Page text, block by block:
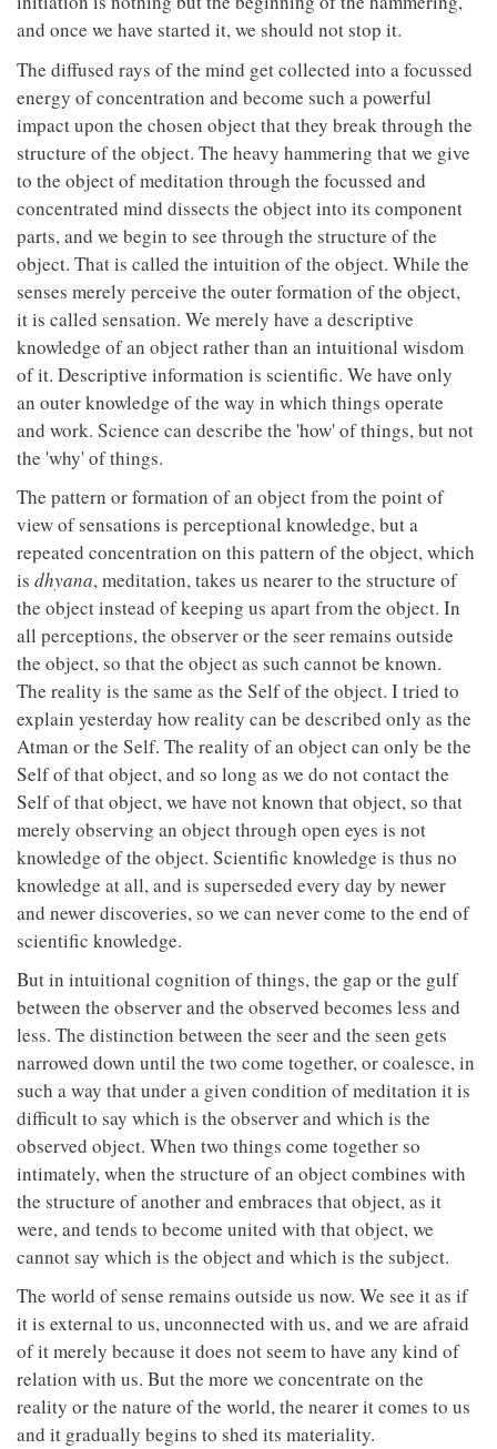
and once we have started it, we should not stop it.
The diffused rays of the mind get collected into a focussed
energy of concentration and become such a powerful
impact upon the chosen object that they break through the
structure of the object. The heavy hammering that we give
to the object of meditation through the focussed and
concentrated mind dissects the object into its component
parts, and we begin to see through the structure of the
object. That is called the intuition of the object. While the
senses merely perceive the outer formation of the object,
it is called sensation. We merely have a descriptive
knowledge of an object rather than an intuitional wisdom
of it. Descriptive information is scientific. We have only
an outer knowledge of the way in which things operate
and work. Science can describe the 'how' of things, but not
the 'why' of things.
The pattern or formation of an object from the point of
view of sensations is perceptional knowledge, but a
repeated concentration on this pattern of the object, which
is dhyana, meditation, takes us nearer to the structure of
the object instead of keeping us apart from the object. In
all perceptions, the observer or the seer remains outside
the object, so that the object as such cannot be known.
The reality is the same as the Self of the object. I tried to
explain yesterday how reality can be described only as the
Atman or the Self. The reality of an object can only be the
Self of that object, and so long as we do not contact the
Self of that object, we have not known that object, so that
merely observing an object through open eyes is not
knowledge of the object. Scientific knowledge is thus no
knowledge at all, and is superseded every day by newer
and newer discoveries, so we can never come to the end of
scientific knowledge.
But in intuitional cognition of things, the gap or the gulf
between the observer and the observed becomes less and
less. The distinction between the seer and the seen gets
narrowed down until the two come together, or coalesce, in
such a way that under a given condition of meditation it is
difficult to say which is the observer and which is the
observed object. When two things come together so
intimately, when the structure of an object combines with
the structure of another and embraces that object, as it
were, and tends to become united with that object, we
cannot say which is the object and which is the subject.
The world of sense remains outside us now. We see it as if
it is external to us, unconnected with us, and we are afraid
of it merely because it does not seem to have any kind of
relation with us. But the more we concentrate on the
reality or the nature of the world, the nearer it comes to us
and it gradually begins to shed its materiality.